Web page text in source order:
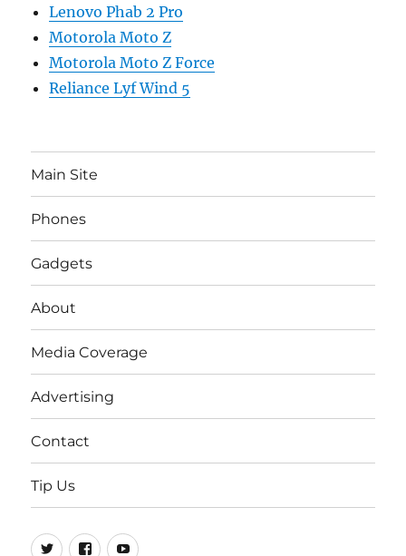
Lenovo Phab 2 Pro
Motorola Moto Z
Motorola Moto Z Force
Reliance Lyf Wind 5
Main Site
Phones
Gadgets
About
Media Coverage
Advertising
Contact
Tip Us
Twitter
FB Youtube